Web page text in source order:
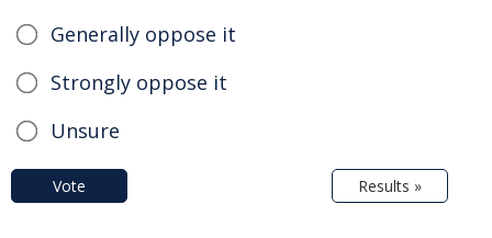
Generally oppose it
Strongly oppose it
Unsure
Vote Results »